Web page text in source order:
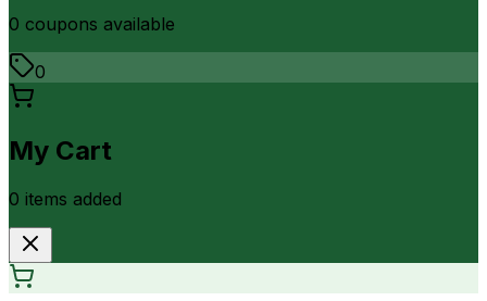
0 coupons available
0
My Cart
0 items added